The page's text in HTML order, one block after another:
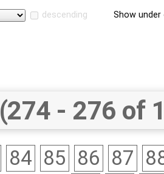
descending Show
(274 - 276 of
84 85 86 87